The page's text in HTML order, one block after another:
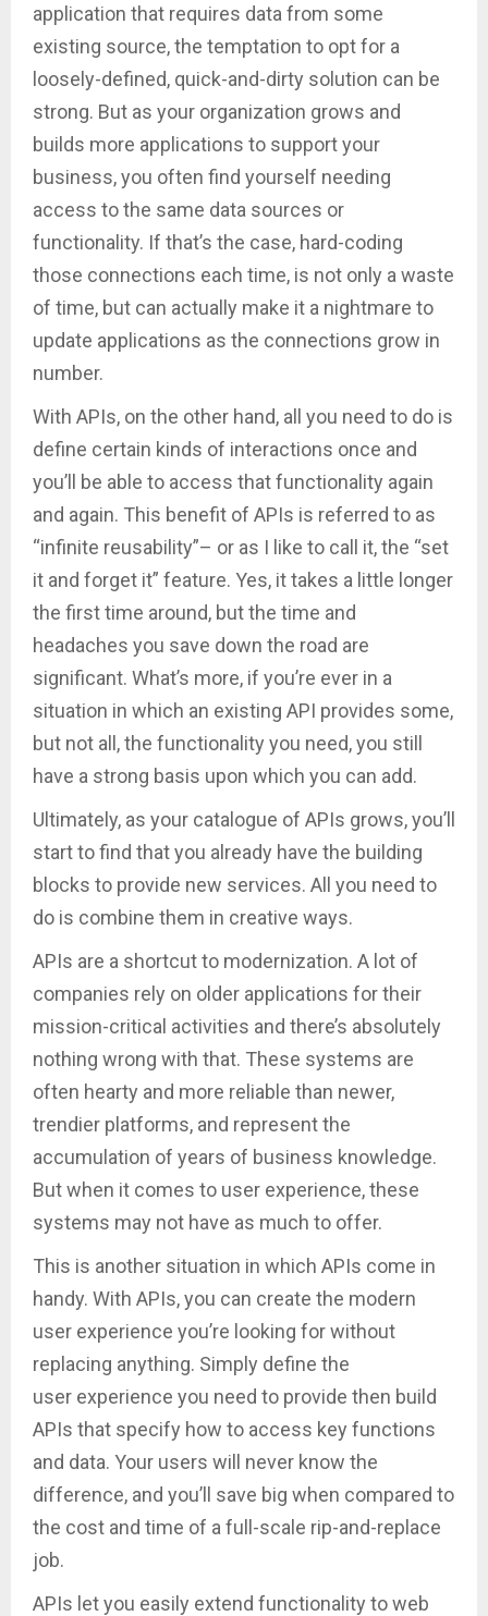
application that requires data from some
existing source, the temptation to opt for a
loosely-defined, quick-and-dirty solution can be
strong. But as your organization grows and
builds more applications to support your
business, you often find yourself needing
access to the same data sources or
functionality. If that’s the case, hard-coding
those connections each time, is not only a waste
of time, but can actually make it a nightmare to
update applications as the connections grow in
number.
With APIs, on the other hand, all you need to do is
define certain kinds of interactions once and
you’ll be able to access that functionality again
and again. This benefit of APIs is referred to as
“infinite reusability”– or as I like to call it, the “set
it and forget it” feature. Yes, it takes a little longer
the first time around, but the time and
headaches you save down the road are
significant. What’s more, if you’re ever in a
situation in which an existing API provides some,
but not all, the functionality you need, you still
have a strong basis upon which you can add.
Ultimately, as your catalogue of APIs grows, you’ll
start to find that you already have the building
blocks to provide new services. All you need to
do is combine them in creative ways.
APIs are a shortcut to modernization. A lot of
companies rely on older applications for their
mission-critical activities and there’s absolutely
nothing wrong with that. These systems are
often hearty and more reliable than newer,
trendier platforms, and represent the
accumulation of years of business knowledge.
But when it comes to user experience, these
systems may not have as much to offer.
This is another situation in which APIs come in
handy. With APIs, you can create the modern
user experience you’re looking for without
replacing anything. Simply define the
user experience you need to provide then build
APIs that specify how to access key functions
and data. Your users will never know the
difference, and you’ll save big when compared to
the cost and time of a full-scale rip-and-replace
job.
APIs let you easily extend functionality to web